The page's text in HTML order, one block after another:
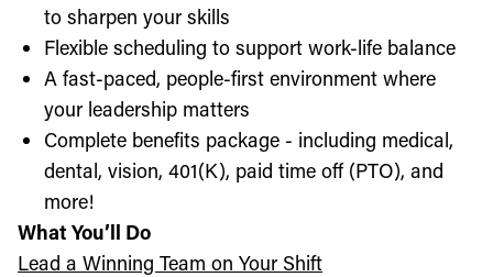
to sharpen your skills
Flexible scheduling to support work-life balance
A fast-paced, people-first environment where
your leadership matters
Complete benefits package - including medical,
dental, vision, 401(K), paid time off (PTO), and
more!
What You’ll Do
Lead a Winning Team on Your Shift